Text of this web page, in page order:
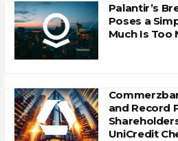
Palantir’s
Poses a
Much Is Too
and Record
UniCredit